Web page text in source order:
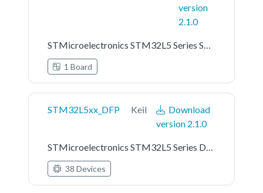
version
2.1.0
STMicroelectronics STM32L5 Series STM32L562E-DK Board Support Pack
1 Board
STM32L5xx_DFP Keil
Download
version 2.1.0
STMicroelectronics STM32L5 Series Device Support
38 Devices